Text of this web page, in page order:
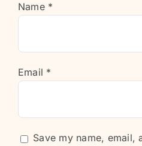
Name *
Email *
Save my name, email,